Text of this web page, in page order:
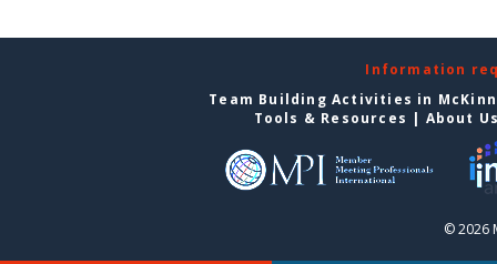
Information
Team Building Activities in
Tools & Resources | About
© 2026